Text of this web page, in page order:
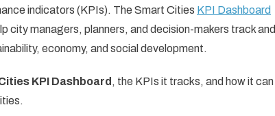
indicators (KPIs). The Smart Cities KPI Dashboard
city managers, planners, and decision-makers track and
economy, and social development.
KPI Dashboard , the KPIs it tracks, and how it can